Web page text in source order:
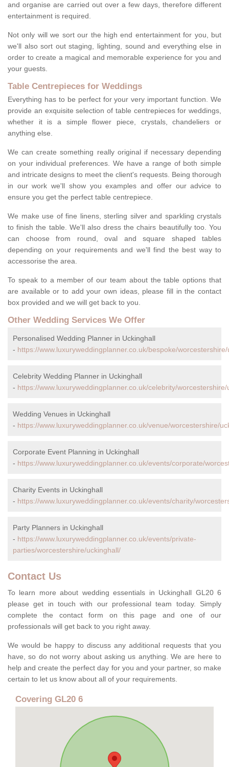
and organise are carried out over a few days, therefore different
entertainment is required.
Not only will we sort our the high end entertainment for you, but
we'll also sort out staging, lighting, sound and everything else in
order to create a magical and memorable experience for you and
your guests.
Table Centrepieces for Weddings
Everything has to be perfect for your very important function. We
provide an exquisite selection of table centrepieces for weddings,
whether it is a simple flower piece, crystals, chandeliers or
anything else.
We can create something really original if necessary depending
on your individual preferences. We have a range of both simple
and intricate designs to meet the client's requests. Being thorough
in our work we'll show you examples and offer our advice to
ensure you get the perfect table centrepiece.
We make use of fine linens, sterling silver and sparkling crystals
to finish the table. We'll also dress the chairs beautifully too. You
can choose from round, oval and square shaped tables
depending on your requirements and we'll find the best way to
accessorise the area.
To speak to a member of our team about the table options that
are available or to add your own ideas, please fill in the contact
box provided and we will get back to you.
Other Wedding Services We Offer
Personalised Wedding Planner in Uckinghall
- https://www.luxuryweddingplanner.co.uk/bespoke/
Celebrity Wedding Planner in Uckinghall
- https://www.luxuryweddingplanner.co.uk/celebrity/worcestershire/
Wedding Venues in Uckinghall
- https://www.luxuryweddingplanner.co.uk/venue/worcestershire/
Corporate Event Planning in Uckinghall
- https://www.luxuryweddingplanner.co.uk/events/corporate/
Charity Events in Uckinghall
- https://www.luxuryweddingplanner.co.uk/events/charity/
Party Planners in Uckinghall
- https://www.luxuryweddingplanner.co.uk/events/private-
parties/worcestershire/uckinghall/
Contact Us
To learn more about wedding essentials in Uckinghall GL20 6
please get in touch with our professional team today. Simply
complete the contact form on this page and one of our
professionals will get back to you right away.
We would be happy to discuss any additional requests that you
have, so do not worry about asking us anything. We are here to
help and create the perfect day for you and your partner, so make
certain to let us know about all of your requirements.
Covering GL20 6